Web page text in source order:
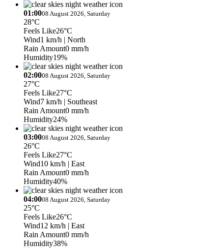
01:0008 August 2026, Saturday
28°C
Feels Like26°C
Wind1 km/h | North
Rain Amount0 mm/h
Humidity19%
02:0008 August 2026, Saturday
27°C
Feels Like27°C
Wind7 km/h | Southeast
Rain Amount0 mm/h
Humidity24%
03:0008 August 2026, Saturday
26°C
Feels Like27°C
Wind10 km/h | East
Rain Amount0 mm/h
Humidity40%
04:0008 August 2026, Saturday
25°C
Feels Like26°C
Wind12 km/h | East
Rain Amount0 mm/h
Humidity38%